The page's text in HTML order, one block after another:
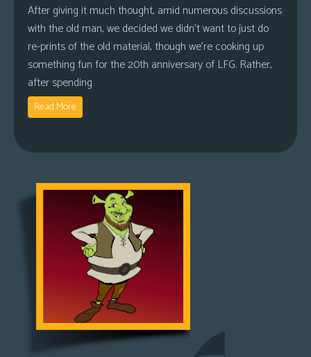
After giving it much thought, amid numerous discussions
with the old man, we decided we didn’t want to just do
re-prints of the old material, though we’re cooking up
something fun for the 20th anniversary of LFG. Rather,
after spending
Read More